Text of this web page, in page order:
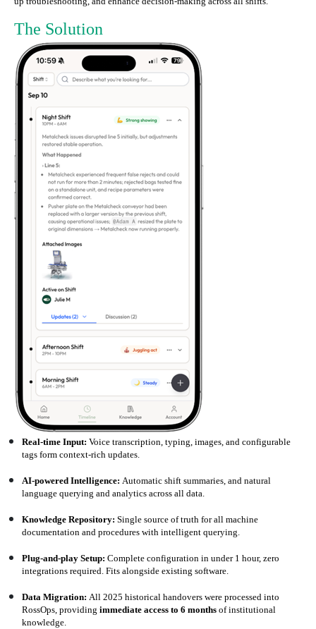
The Solution
Real-time Input:Voice transcription, typing, images, and configurable
tags form context-rich updates.
AI-powered Intelligence:Automatic shift summaries, and natural
language querying and analytics across all data.
Knowledge Repository:Single source of truth for all machine
documentation and procedures with intelligent querying.
Plug-and-play Setup:Complete configuration in under 1 hour, zero
integrations required. Fits alongside existing software.
Data Migration:All 2025 historical handovers were processed into
RossOps, providingimmediate access to 6 monthsof institutional
knowledge.